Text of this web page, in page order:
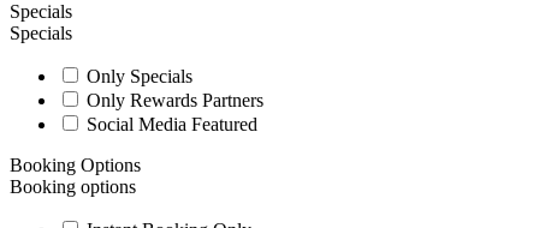
Specials
Specials
Only Specials
Only Rewards Partners
Social Media Featured
Booking Options
Booking options